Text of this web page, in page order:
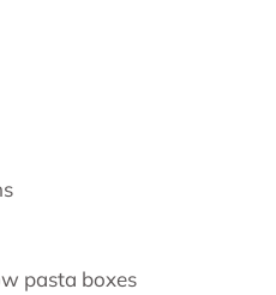
pasta boxes